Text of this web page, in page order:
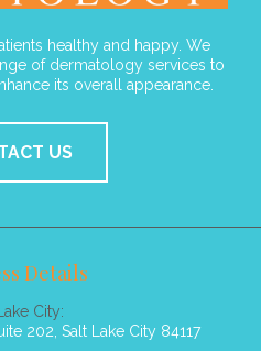
healthy and happy. We
of dermatology services to
its overall appearance.
US
Details
City:
202, Salt Lake City 84117